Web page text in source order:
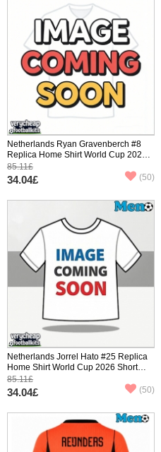
Netherlands Ryan Gravenberch #8
Replica Home Shirt World Cup 2026
Short Sleeve
85.11£
34.04£ (50)
Netherlands Jorrel Hato #25 Replica
Home Shirt World Cup 2026 Short
Sleeve
85.11£
34.04£ (50)